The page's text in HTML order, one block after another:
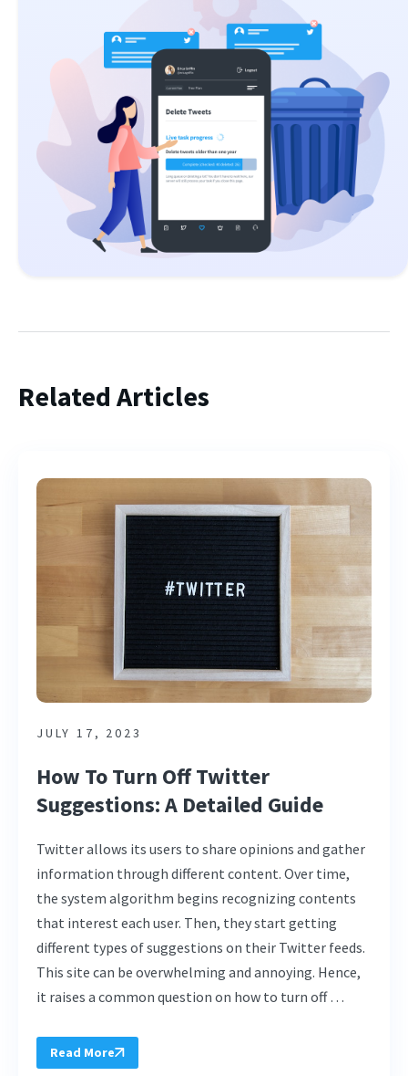
Related Articles
JULY 17, 2023
How To Turn Off Twitter
Suggestions: A Detailed Guide
Twitter allows its users to share opinions and gather
information through different content. Over time,
the system algorithm begins recognizing contents
that interest each user. Then, they start getting
different types of suggestions on their Twitter feeds.
This site can be overwhelming and annoying. Hence,
it raises a common question on how to turn off …
Read More